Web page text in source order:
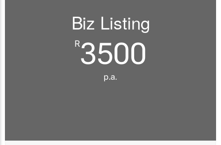
Biz Listing
R3500
p.a.